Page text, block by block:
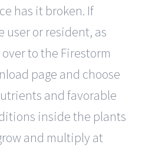
has it broken. If
user or resident, as
to the Firestorm
page and choose
and favorable
inside the plants
and multiply at